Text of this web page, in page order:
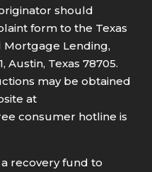
should
form to the Texas
Mortgage Lending,
Austin, Texas 78705.
may be obtained
at
consumer hotline is
recovery fund to